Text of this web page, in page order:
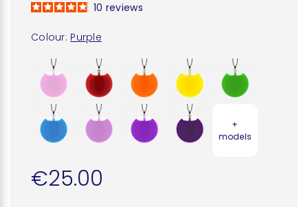
Colour: Purple
10 reviews
+
models
€25.00